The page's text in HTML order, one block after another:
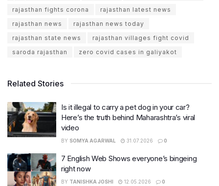
rajasthan fights corona
rajasthan latest news
rajasthan news
rajasthan news today
rajasthan state news
rajasthan villages fight covid
saroda rajasthan
zero covid cases in galiyakot
Related Stories
Is it illegal to carry a pet dog in your car?
Here’s the truth behind Maharashtra’s viral
video
BY SOMYA AGARWAL 31.07.2026 0
7 English Web Shows everyone’s bingeing
right now
BY TANISHKA JOSHI 12.05.2026 0